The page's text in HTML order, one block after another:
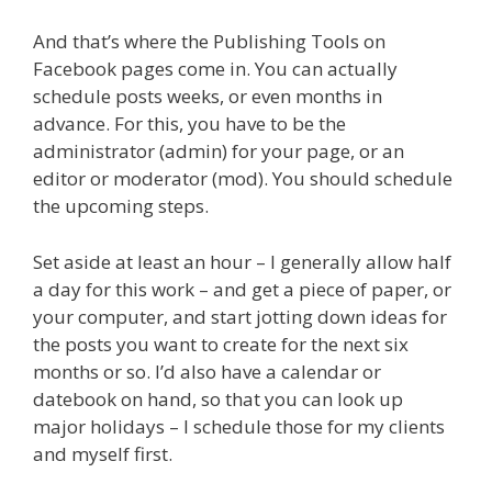
And that’s where the Publishing Tools on
Facebook pages come in. You can actually
schedule posts weeks, or even months in
advance. For this, you have to be the
administrator (admin) for your page, or an
editor or moderator (mod). You should schedule
the upcoming steps.
Set aside at least an hour – I generally allow half
a day for this work – and get a piece of paper, or
your computer, and start jotting down ideas for
the posts you want to create for the next six
months or so. I’d also have a calendar or
datebook on hand, so that you can look up
major holidays – I schedule those for my clients
and myself first.